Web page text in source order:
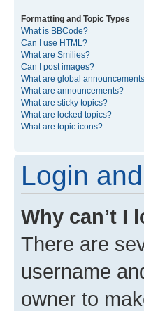
Formatting and Topic Types
What is BBCode?
Can I use HTML?
What are Smilies?
Can I post images?
What are global
What are announcements?
What are sticky topics?
What are locked topics?
What are topic icons?
Login
Why can’t I
There are
username
owner to